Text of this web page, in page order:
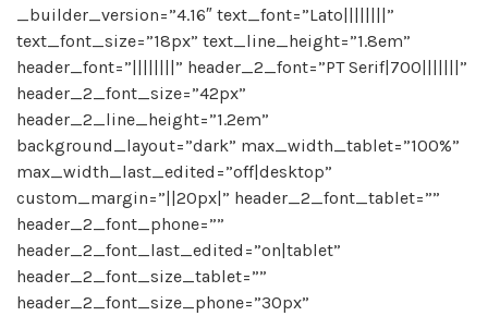
_builder_version=”4.16″ text_font=”Lato||||||||”
text_font_size=”18px” text_line_height=”1.8em”
header_font=”||||||||” header_2_font=”PT Serif|700|||||||”
header_2_font_size=”42px”
header_2_line_height=”1.2em”
background_layout=”dark” max_width_tablet=”100%”
max_width_last_edited=”off|desktop”
custom_margin=”||20px|” header_2_font_tablet=””
header_2_font_phone=””
header_2_font_last_edited=”on|tablet”
header_2_font_size_tablet=””
header_2_font_size_phone=”30px”